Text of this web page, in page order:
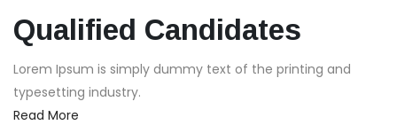
Qualified Candidates
Lorem Ipsum is simply dummy text of the printing and
typesetting industry.
Read More